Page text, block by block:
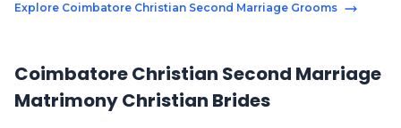
Coimbatore Christian Second Marriage
Matrimony Christian Brides
Explore Coimbatore Christian Second Marriage Grooms